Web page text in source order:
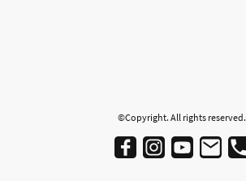
©Copyright. All rights reserved.